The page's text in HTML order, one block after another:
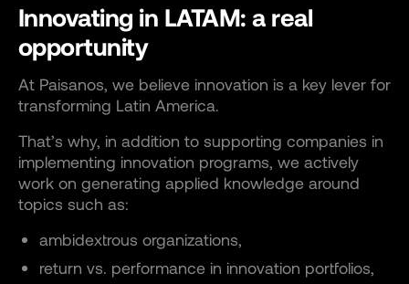
Innovating in LATAM: a real
opportunity
At Paisanos, we believe innovation is a key lever for
transforming Latin America.
That’s why, in addition to supporting companies in
implementing innovation programs, we actively
work on generating applied knowledge around
topics such as:
ambidextrous organizations,
return vs. performance in innovation portfolios,